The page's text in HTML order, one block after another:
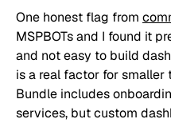
One honest flag from
MSPBOTs and I found it
and not easy to build
is a real factor for smaller
Bundle includes
services, but custom